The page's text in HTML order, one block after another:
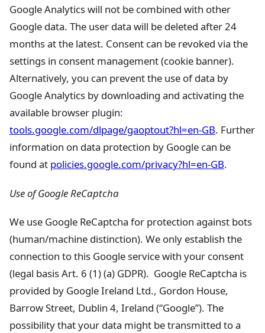
Google Analytics will not be combined with other
Google data. The user data will be deleted after 24
months at the latest. Consent can be revoked via the
settings in consent management (cookie banner).
Alternatively, you can prevent the use of data by
Google Analytics by downloading and activating the
available browser plugin:
tools.google.com/dlpage/gaoptout?hl=en-GB. Further
information on data protection by Google can be
found at policies.google.com/privacy?hl=en-GB.
Use of Google ReCaptcha
We use Google ReCaptcha for protection against bots
(human/machine distinction). We only establish the
connection to this Google service with your consent
(legal basis Art. 6 (1) (a) GDPR). Google ReCaptcha is
provided by Google Ireland Ltd., Gordon House,
Barrow Street, Dublin 4, Ireland (“Google”). The
possibility that your data might be transmitted to a